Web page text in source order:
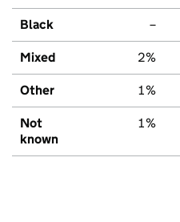
Black –
Mixed 2%
Other 1%
Not
known
1%